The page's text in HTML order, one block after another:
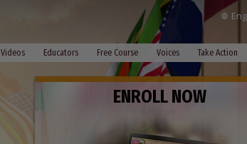
Videos Educators Free Course Voices Take Action
ENROLL NOW